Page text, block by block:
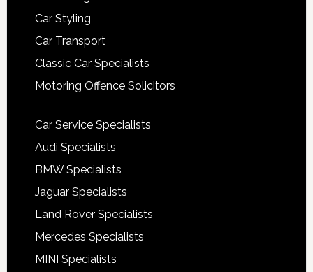
Car Styling
Car Transport
Classic Car Specialists
Motoring Offence Solicitors
Car Service Specialists
Audi Specialists
BMW Specialists
Jaguar Specialists
Land Rover Specialists
Mercedes Specialists
MINI Specialists